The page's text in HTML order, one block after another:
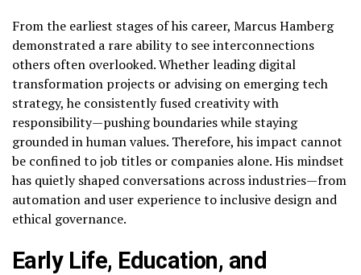
From the earliest stages of his career, Marcus Hamberg
demonstrated a rare ability to see interconnections
others often overlooked. Whether leading digital
transformation projects or advising on emerging tech
strategy, he consistently fused creativity with
responsibility—pushing boundaries while staying
grounded in human values. Therefore, his impact cannot
be confined to job titles or companies alone. His mindset
has quietly shaped conversations across industries—from
automation and user experience to inclusive design and
ethical governance.
Early Life, Education, and